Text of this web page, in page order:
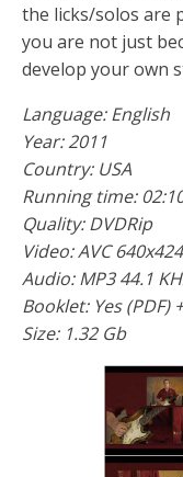
the licks/solos are
you are not just
develop your own
Language: English
Year: 2011
Country: USA
Running time:
Quality: DVDRip
Video: AVC
Audio: MP3 44.1
Booklet: Yes (PDF)
Size: 1.32 Gb